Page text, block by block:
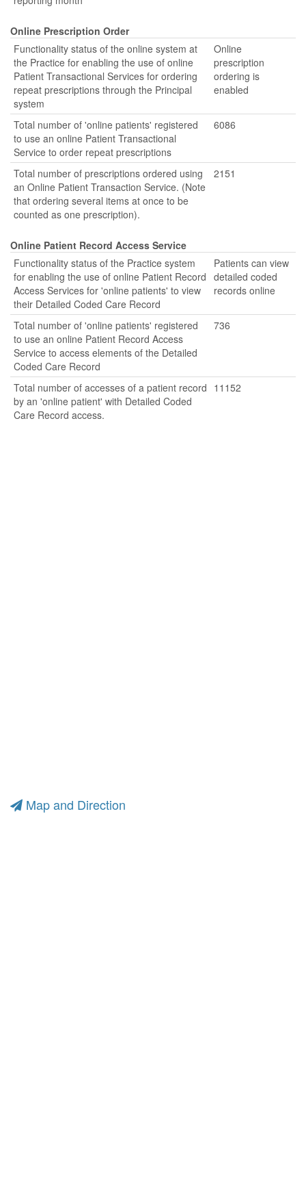
Online Prescription Order
Functionality status of the online system at
the Practice for enabling the use of online
Patient Transactional Services for ordering
repeat prescriptions through the Principal
system
Online
prescription
ordering is
enabled
Total number of 'online patients' registered
to use an online Patient Transactional
Service to order repeat prescriptions
6086
Total number of prescriptions ordered using
an Online Patient Transaction Service. (Note
that ordering several items at once to be
counted as one prescription).
2151
Online Patient Record Access Service
Functionality status of the Practice system
for enabling the use of online Patient Record
Access Services for 'online patients' to view
their Detailed Coded Care Record
Patients can view
detailed coded
records online
Total number of 'online patients' registered
to use an online Patient Record Access
Service to access elements of the Detailed
Coded Care Record
736
Total number of accesses of a patient record
by an 'online patient' with Detailed Coded
Care Record access.
11152
Map and Direction